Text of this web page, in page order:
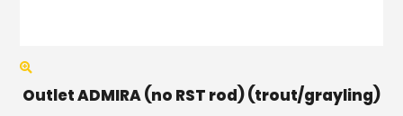
Outlet ADMIRA (no RST rod) (trout/grayling)